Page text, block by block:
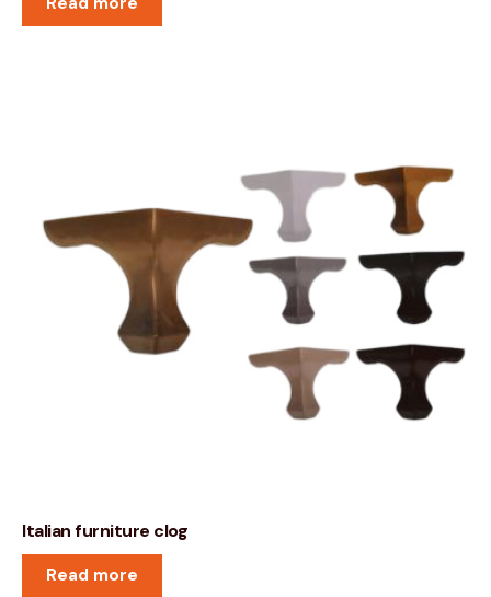
Italian furniture clog
Read more